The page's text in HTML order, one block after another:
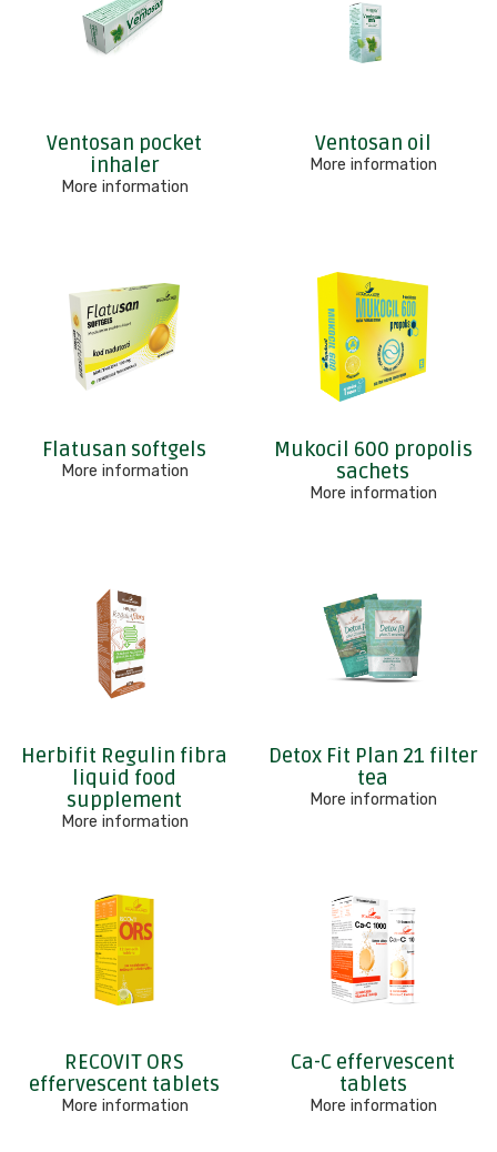
Ventosan pocket
inhaler
More information
Ventosan oil
More information
Flatusan softgels
More information
Mukocil 600 propolis
sachets
More information
Herbifit Regulin fibra
liquid food
supplement
More information
Detox Fit Plan 21 filter
tea
More information
RECOVIT ORS
effervescent tablets
More information
Ca-C effervescent
tablets
More information